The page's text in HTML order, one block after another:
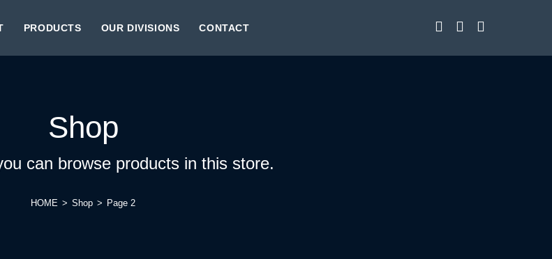
PRODUCTS OUR DIVISIONS CONTACT
Shop
can browse products in this store.
HOME > Shop > Page 2